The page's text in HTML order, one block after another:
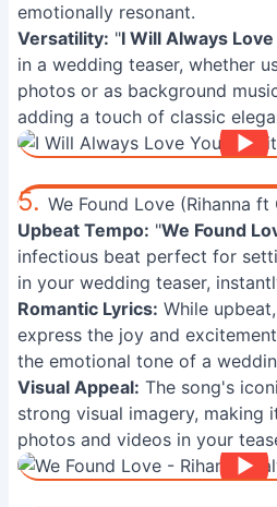
emotionally resonant.
Versatility: "I Will Always Love
in a wedding teaser, whether
photos or as background
adding a touch of classic
5. We Found Love (Rihanna ft
Upbeat Tempo: "We Found
infectious beat perfect for
in your wedding teaser,
Romantic Lyrics: While
express the joy and
the emotional tone of a
Visual Appeal: The song's
strong visual imagery, making
photos and videos in your